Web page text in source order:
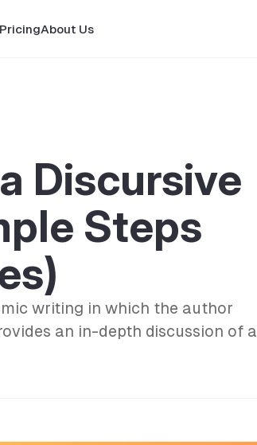
About Us
Discursive
Steps
writing in which the author
an in-depth discussion of a